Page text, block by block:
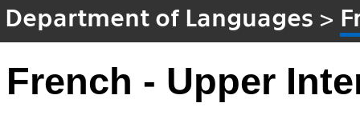
Department of Languages >
French - Upper